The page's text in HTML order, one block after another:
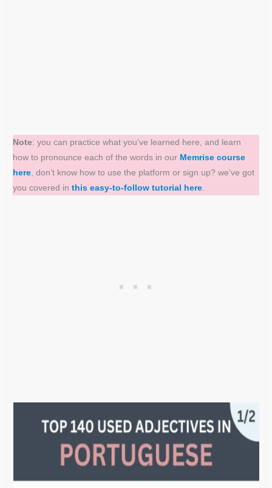
Note: you can practice what you’ve learned here, and learn
how to pronounce each of the words in our Memrise course
here , don’t know how to use the platform or sign up? we’ve got
you covered inthis easy-to-follow tutorial here